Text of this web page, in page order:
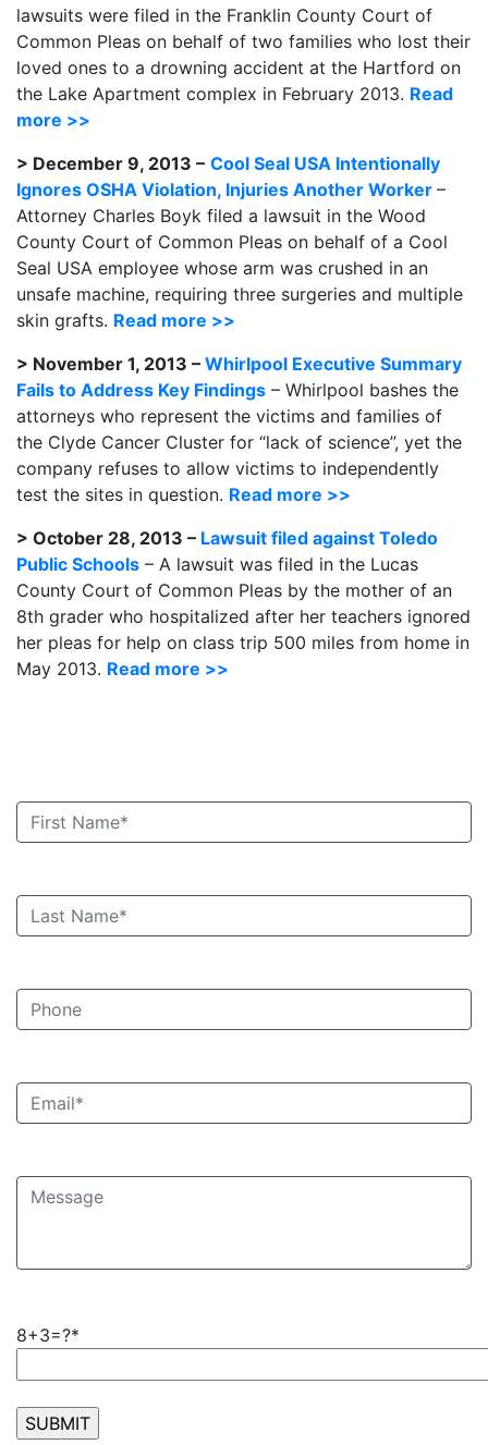
lawsuits were filed in the Franklin County Court of
Common Pleas on behalf of two families who lost their
loved ones to a drowning accident at the Hartford on
the Lake Apartment complex in February 2013. Read
more >>
> December 9, 2013 – Cool Seal USA Intentionally
Ignores OSHA Violation, Injuries Another Worker –
Attorney Charles Boyk filed a lawsuit in the Wood
County Court of Common Pleas on behalf of a Cool
Seal USA employee whose arm was crushed in an
unsafe machine, requiring three surgeries and multiple
skin grafts. Read more >>
> November 1, 2013 – Whirlpool Executive Summary
Fails to Address Key Findings – Whirlpool bashes the
attorneys who represent the victims and families of
the Clyde Cancer Cluster for “lack of science”, yet the
company refuses to allow victims to independently
test the sites in question. Read more >>
> October 28, 2013 – Lawsuit filed against Toledo
Public Schools – A lawsuit was filed in the Lucas
County Court of Common Pleas by the mother of an
8th grader who hospitalized after her teachers ignored
her pleas for help on class trip 500 miles from home in
May 2013. Read more >>
8+3=?*